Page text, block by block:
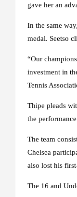
gave her an
In the same
medal. Seetso
“Our
investment in
Tennis
Thipe pleads
the
The team
Chelsea
also lost his
The 16 and